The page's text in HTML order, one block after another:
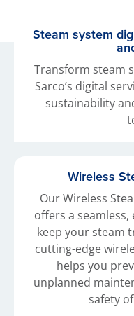
Steam system
Transform steam
Sarco’s digital
sustainability
Wireless
Our Wireless
offers a
keep your steam
cutting-edge
helps you
unplanned
safety